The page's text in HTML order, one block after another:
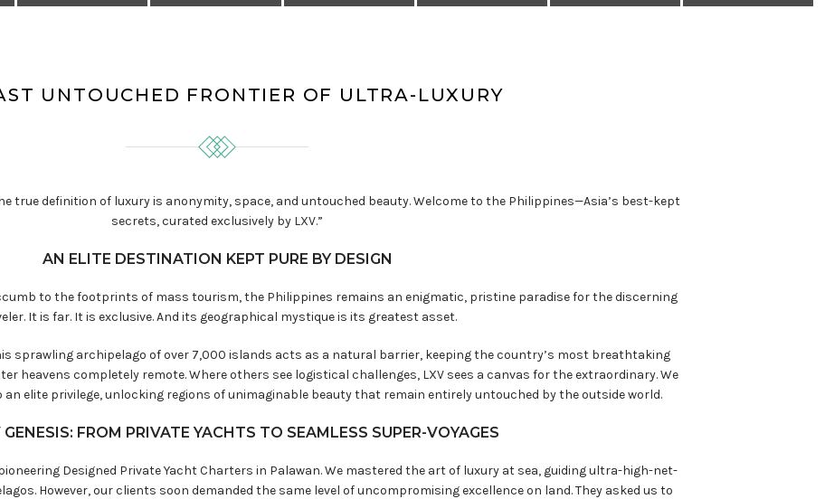
UNTOUCHED FRONTIER OF ULTRA-LUXURY
true definition of luxury is anonymity, space, and untouched beauty. Welcome to the Philippines—Asia’s best-kept
secrets, curated exclusively by LXV.”
AN ELITE DESTINATION KEPT PURE BY DESIGN
to the footprints of mass tourism, the Philippines remains an enigmatic, pristine paradise for the discerning
It is far. It is exclusive. And its geographical mystique is its greatest asset.
sprawling archipelago of over 7,000 islands acts as a natural barrier, keeping the country’s most breathtaking
heavens completely remote. Where others see logistical challenges, LXV sees a canvas for the extraordinary. We
elite privilege, unlocking regions of unimaginable beauty that remain entirely untouched by the outside world.
FROM PRIVATE YACHTS TO SEAMLESS SUPER-VOYAGES
Designed Private Yacht Charters in Palawan. We mastered the art of luxury at sea, guiding ultra-high-net-
However, our clients soon demanded the same level of uncompromising excellence on land. They asked us to